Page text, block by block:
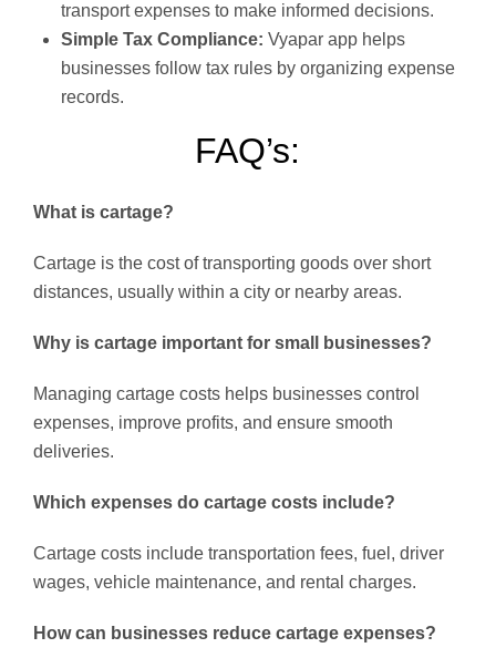
transport expenses to make informed decisions.
Simple Tax Compliance: Vyapar app helps
businesses follow tax rules by organizing expense
records.
FAQ’s:
What is cartage?
Cartage is the cost of transporting goods over short
distances, usually within a city or nearby areas.
Why is cartage important for small businesses?
Managing cartage costs helps businesses control
expenses, improve profits, and ensure smooth
deliveries.
Which expenses do cartage costs include?
Cartage costs include transportation fees, fuel, driver
wages, vehicle maintenance, and rental charges.
How can businesses reduce cartage expenses?